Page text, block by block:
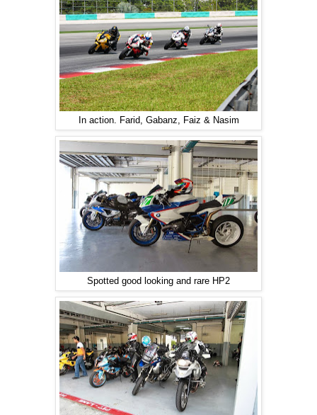
In action. Farid, Gabanz, Faiz & Nasim
Spotted good looking and rare HP2